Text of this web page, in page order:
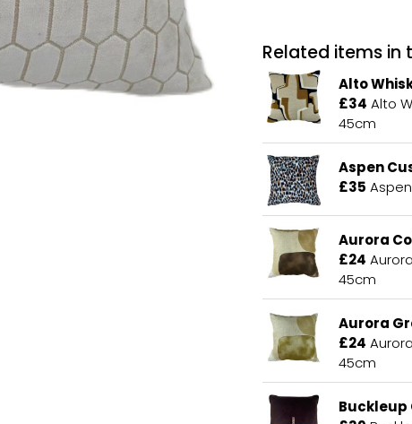
Related items in
Alto
£34 Alto
45cm
Aspen
£35
Aurora
£24
45cm
Aurora
£24
45cm
Buckleup